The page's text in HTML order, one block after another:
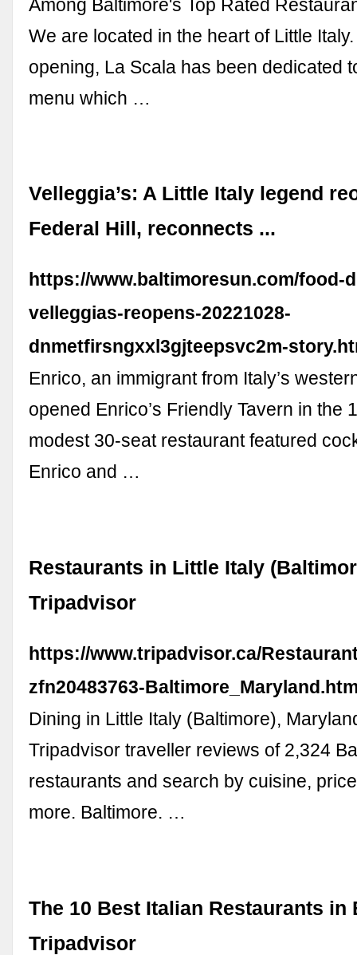
Among Baltimore's Top Rated
We are located in the heart of Little
opening, La Scala has been dedicated
menu which …
Velleggia’s: A Little Italy legend
Federal Hill, reconnects ...
https://www.baltimoresun.com/food-
velleggias-reopens-20221028-
dnmetfirsngxxl3gjteepsvc2m-
Enrico, an immigrant from Italy’s
opened Enrico’s Friendly Tavern in the
modest 30-seat restaurant featured
Enrico and …
Restaurants in Little Italy
Tripadvisor
https://www.tripadvisor.ca/
zfn20483763-
Dining in Little Italy (Baltimore),
Tripadvisor traveller reviews of 2,324
restaurants and search by cuisine,
more. Baltimore. …
The 10 Best Italian Restaurants in
Tripadvisor